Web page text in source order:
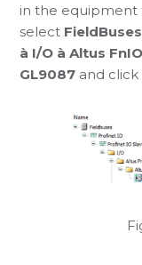
in the equipment
select
à I/O à Altus
GL9087 and